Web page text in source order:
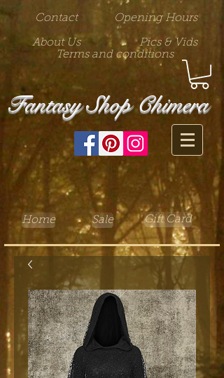
Contact Opening Hours
About Us
Pics & Vids
Terms and conditions
Fantasy Shop Chimera
Home Sale Gift Card